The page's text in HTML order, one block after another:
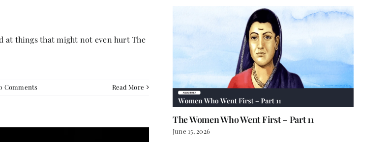
at things that might not even hurt The
Comments Read More
The Women Who Went First – Part 11
June 15, 2026